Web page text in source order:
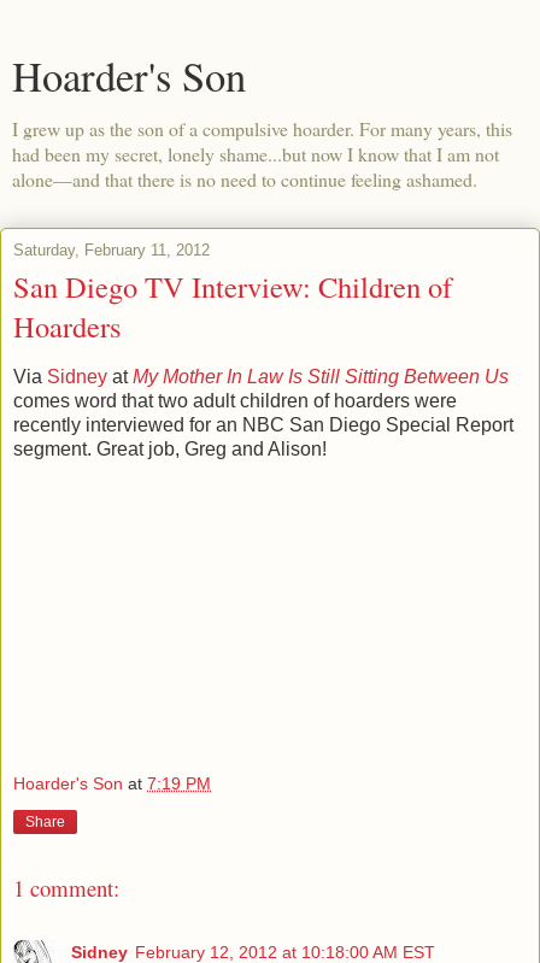
Hoarder's Son
I grew up as the son of a compulsive hoarder. For many years, this
had been my secret, lonely shame...but now I know that I am not
alone—and that there is no need to continue feeling ashamed.
Saturday, February 11, 2012
San Diego TV Interview: Children of
Hoarders
Via Sidney atMy Mother In Law Is Still Sitting Between Us
comes word that two adult children of hoarders were
recently interviewed for an NBC San Diego Special Report
segment. Great job, Greg and Alison!
Hoarder's Son at 7:19 PM
Share
1 comment:
Sidney February 12, 2012 at 10:18:00 AM EST